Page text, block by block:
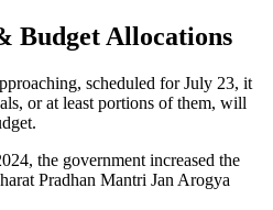
Budget Allocations
scheduled for July 23, it
or at least portions of them, will
the government increased the
Pradhan Mantri Jan Arogya